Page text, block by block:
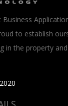
Business
to establish
in the property